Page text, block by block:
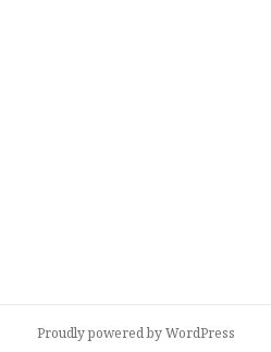
Proudly powered by WordPress